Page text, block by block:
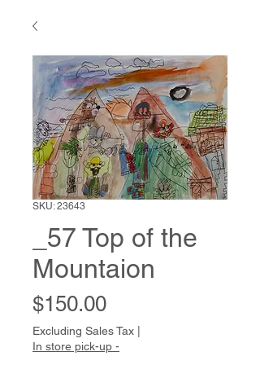
SKU: 23643
_57 Top of the
Mountaion
$150.00Price
Excluding Sales Tax
In store pick-up -